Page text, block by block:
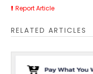
Report Article
RELATED ARTICLES